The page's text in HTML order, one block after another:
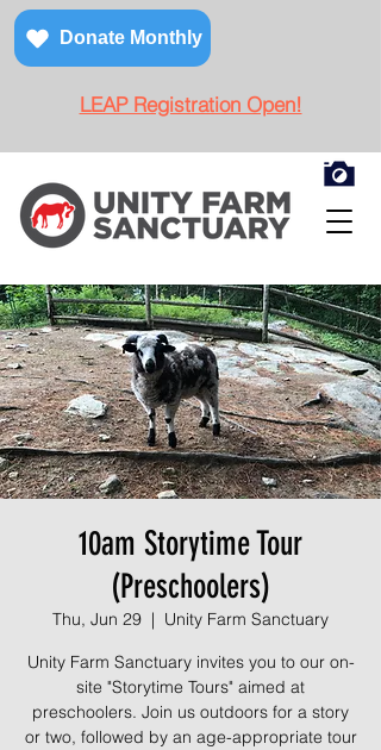
Donate Monthly
LEAP Registration Open!
10am Storytime Tour
(Preschoolers)
Thu, Jun 29
  |
Unity Farm Sanctuary
Unity Farm Sanctuary invites you to our on-
site "Storytime Tours" aimed at
preschoolers. Join us outdoors for a story
or two, followed by an age-appropriate tour